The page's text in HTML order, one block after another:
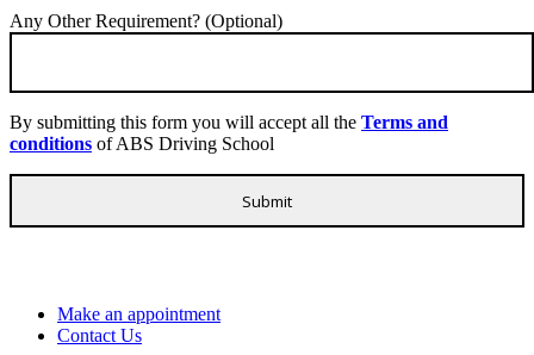
Any Other Requirement? (Optional)
By submitting this form you will accept all the Terms and
conditions of ABS Driving School
Make an appointment
Contact Us